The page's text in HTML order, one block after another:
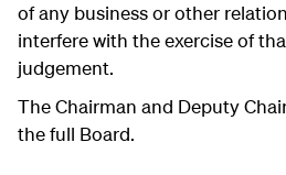
of any business or other
interfere with the exercise of
judgement.
The Chairman and Deputy
the full Board.